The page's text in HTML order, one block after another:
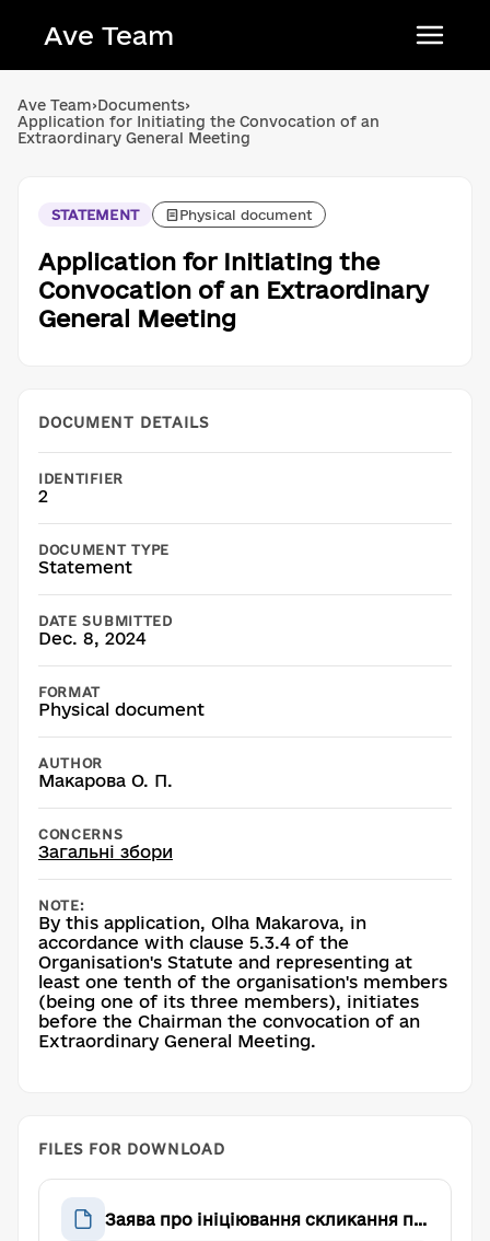
Ave Team
Qırımtatar tili
English
Ave Team›Documents›
Application for Initiating the Convocation of an
Extraordinary General Meeting
STATEMENT Physical document
Application for Initiating the
Convocation of an Extraordinary
General Meeting
DOCUMENT DETAILS
IDENTIFIER
2
DOCUMENT TYPE
Statement
DATE SUBMITTED
Dec. 8, 2024
FORMAT
Physical document
AUTHOR
Макарова О. П.
CONCERNS
Загальні збори
NOTE:
By this application, Olha Makarova, in
accordance with clause 5.3.4 of the
Organisation's Statute and representing at
least one tenth of the organisation's members
(being one of its three members), initiates
before the Chairman the convocation of an
Extraordinary General Meeting.
FILES FOR DOWNLOAD
Заява про ініціювання скликання позачергових Загальних зборів